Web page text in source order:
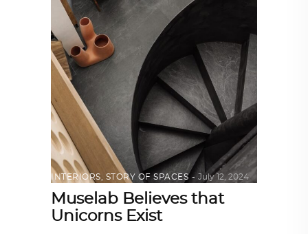
INTERIORS STORY OF SPACES July 12, 2024
Muselab Believes that
Unicorns Exist